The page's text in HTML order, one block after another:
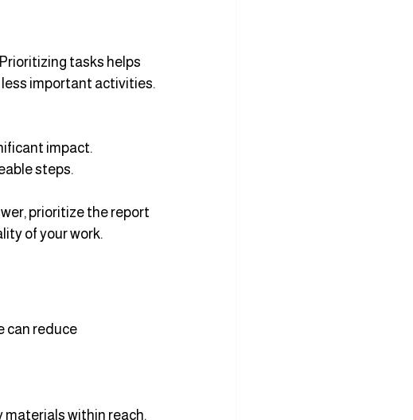
tasks helps
important activities.
impact.
steps.
prioritize the report
of your work.
can reduce
materials within reach.